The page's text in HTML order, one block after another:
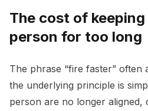
The cost of
person for too long
The phrase “fire faster” often
the underlying principle is
person are no longer aligned,